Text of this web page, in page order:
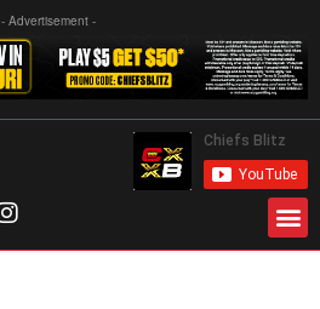
- Advertisement -